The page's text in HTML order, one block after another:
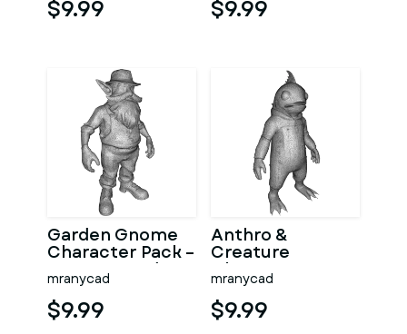
$9.99 $9.99
Garden Gnome
Character Pack –
Fantasy Garden
Worker Kitbash
mranycad
$9.99
Anthro &
Creature
Character
Collection –
Kitbash + High-
Poly 3D
mranycad
$9.99